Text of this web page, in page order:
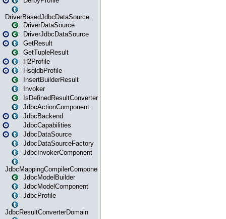
DriverBasedJdbcDataSource
DriverDataSource
DriverJdbcDataSource
GetResult
GetTupleResult
H2Profile
HsqldbProfile
InsertBuilderResult
Invoker
IsDefinedResultConverter
JdbcActionComponent
JdbcBackend
JdbcCapabilities
JdbcDataSource
JdbcDataSourceFactory
JdbcInvokerComponent
JdbcMappingCompilerComponent
JdbcModelBuilder
JdbcModelComponent
JdbcProfile
JdbcResultConverterDomain